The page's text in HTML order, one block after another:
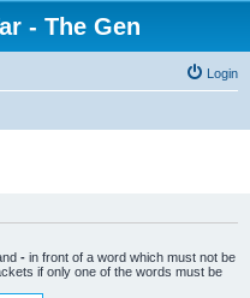
- The Gen
Login
- in front of a word which must not be
if only one of the words must be